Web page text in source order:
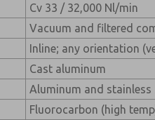
Cv 33 / 32,000 Nl/min
Vacuum and filtered
Inline; any orientation
Cast aluminum
Aluminum and stainless
Fluorocarbon (high